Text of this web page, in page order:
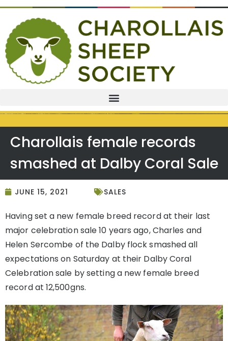
Charollais female records
smashed at Dalby Coral Sale
JUNE 15, 2021 SALES
Having set a new female breed record at their last
major celebration sale 10 years ago, Charles and
Helen Sercombe of the Dalby flock smashed all
expectations on Saturday at their Dalby Coral
Celebration sale by setting a new female breed
record at 12,500gns.